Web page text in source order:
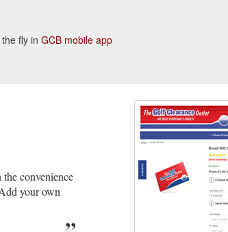
fly in GCB mobile app
convenience
your own